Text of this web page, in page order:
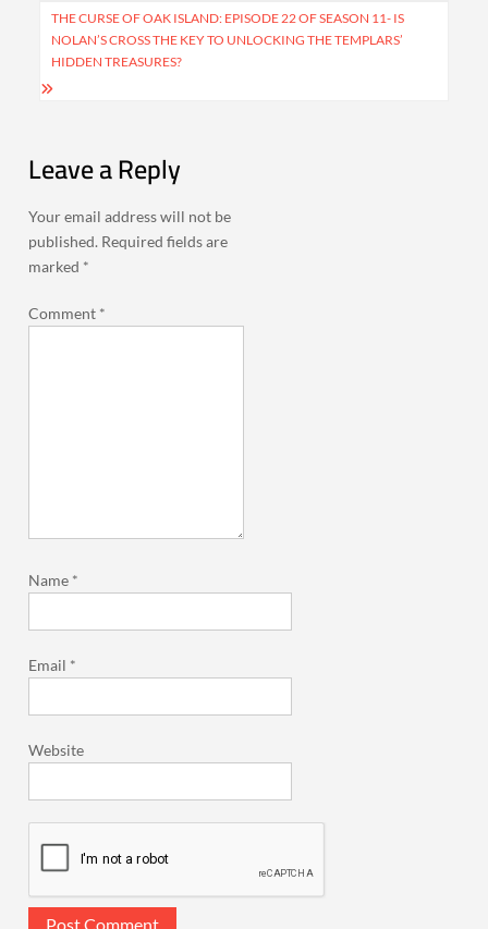
THE CURSE OF OAK ISLAND: EPISODE 22 OF SEASON 11- IS
NOLAN’S CROSS THE KEY TO UNLOCKING THE TEMPLARS’
HIDDEN TREASURES?
Leave a Reply
Your email address will not be
published. Required fields are
marked *
Comment *
Name *
Email *
Website